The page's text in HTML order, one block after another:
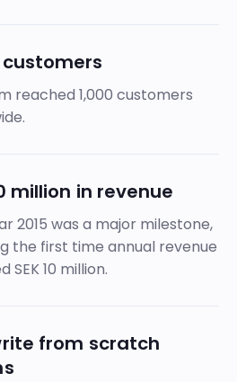
customers
reached 1,000 customers
million in revenue
2015 was a major milestone,
the first time annual revenue
SEK 10 million.
from scratch